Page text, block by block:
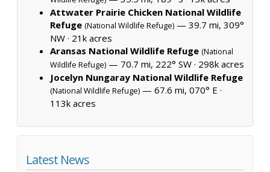
Attwater Prairie Chicken National Wildlife
Refuge (National Wildlife Refuge) — 39.7 mi, 309°
NW · 21k acres
Aransas National Wildlife Refuge (National
Wildlife Refuge) — 70.7 mi, 222° SW · 298k acres
Jocelyn Nungaray National Wildlife Refuge
(National Wildlife Refuge) — 67.6 mi, 070° E ·
113k acres
Latest News